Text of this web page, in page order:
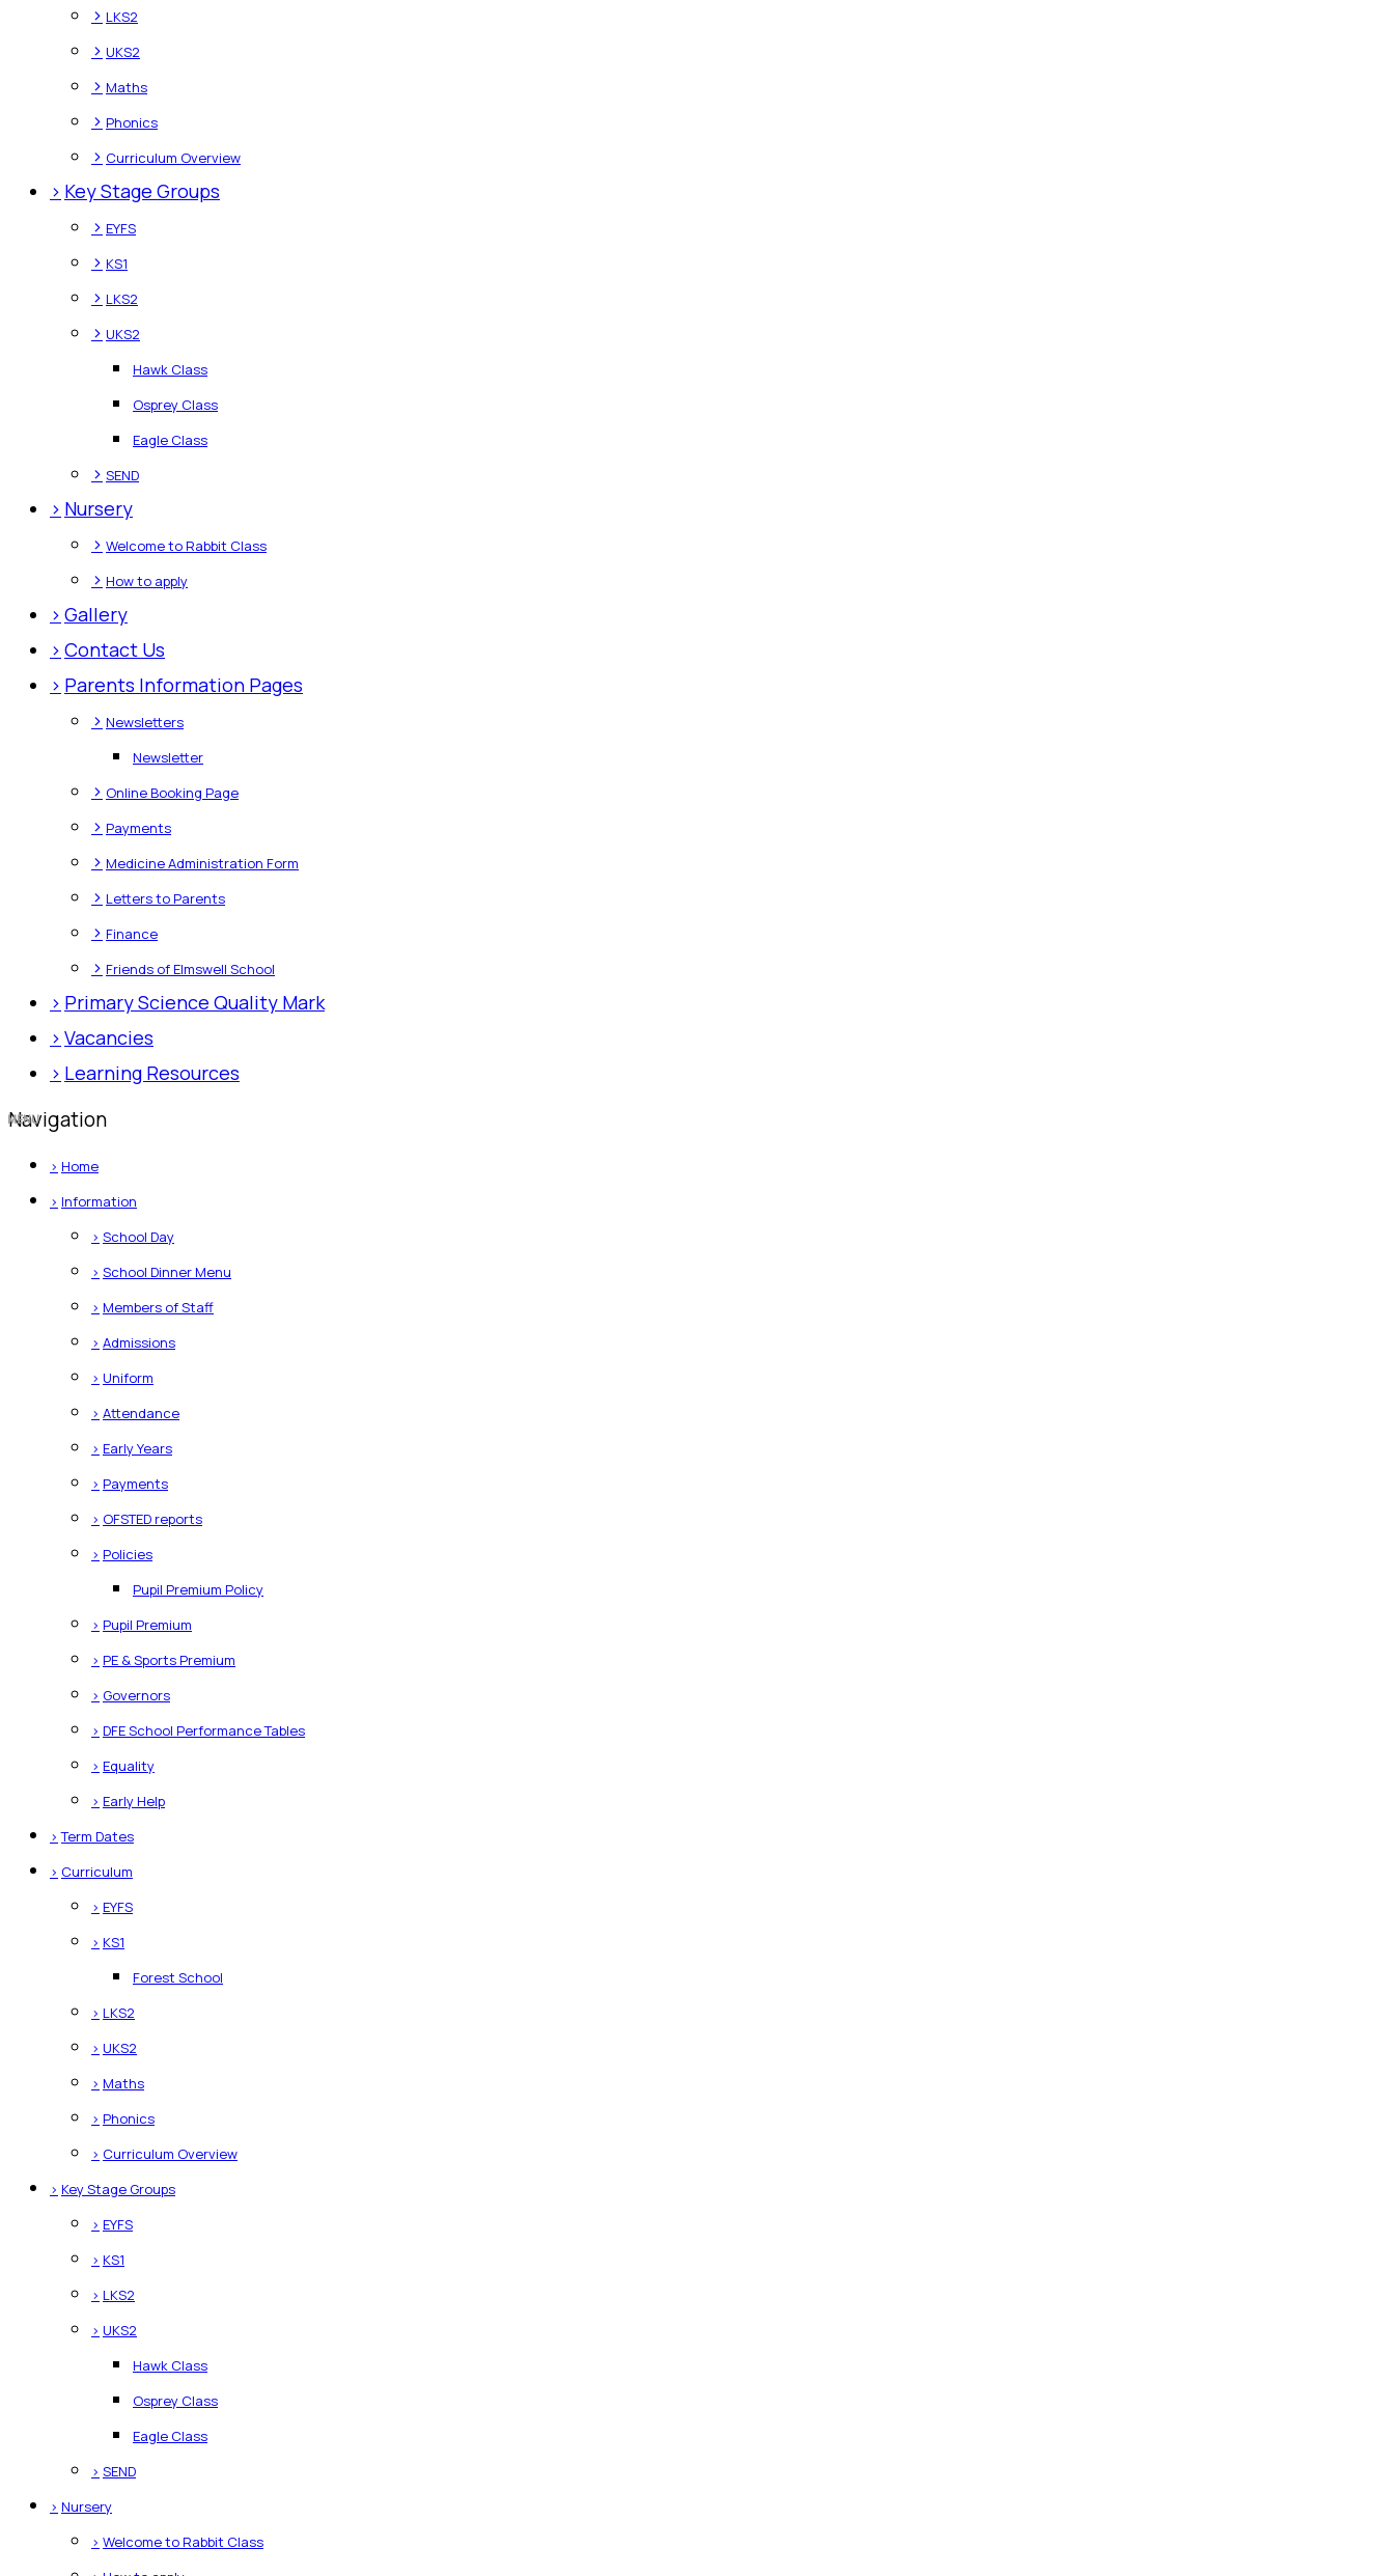
> LKS2
> UKS2
> Maths
> Phonics
> Curriculum Overview
> Key Stage Groups
> EYFS
> KS1
> LKS2
> UKS2
Hawk Class
Osprey Class
Eagle Class
> SEND
> Nursery
> Welcome to Rabbit Class
> How to apply
> Gallery
> Contact Us
> Parents Information Pages
> Newsletters
Newsletter
> Online Booking Page
> Payments
> Medicine Administration Form
> Letters to Parents
> Finance
> Friends of Elmswell School
> Primary Science Quality Mark
> Vacancies
> Learning Resources
Navigation
> Home
> Information
> School Day
> School Dinner Menu
> Members of Staff
> Admissions
> Uniform
> Attendance
> Early Years
> Payments
> OFSTED reports
> Policies
Pupil Premium Policy
> Pupil Premium
> PE & Sports Premium
> Governors
> DFE School Performance Tables
> Equality
> Early Help
> Term Dates
> Curriculum
> EYFS
> KS1
Forest School
> LKS2
> UKS2
> Maths
> Phonics
> Curriculum Overview
> Key Stage Groups
> EYFS
> KS1
> LKS2
> UKS2
Hawk Class
Osprey Class
Eagle Class
> SEND
> Nursery
> Welcome to Rabbit Class